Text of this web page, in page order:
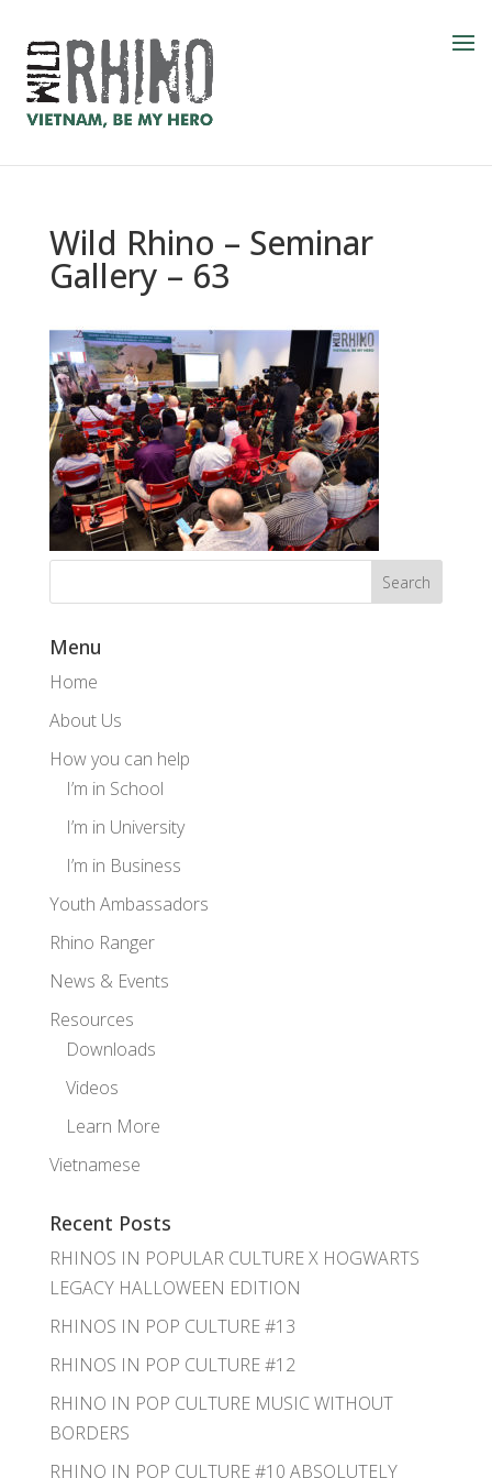
Wild Rhino – Seminar
Gallery – 63
Menu
Home
About Us
How you can help
I’m in School
I’m in University
I’m in Business
Youth Ambassadors
Rhino Ranger
News & Events
Resources
Downloads
Videos
Learn More
Vietnamese
Recent Posts
RHINOS IN POPULAR CULTURE X HOGWARTS
LEGACY HALLOWEEN EDITION
RHINOS IN POP CULTURE #13
RHINOS IN POP CULTURE #12
RHINO IN POP CULTURE MUSIC WITHOUT
BORDERS
RHINO IN POP CULTURE #10 ABSOLUTELY